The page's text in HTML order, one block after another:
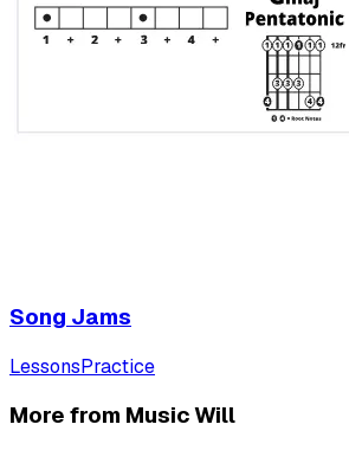
Song Jams
LessonsPractice
More from Music Will